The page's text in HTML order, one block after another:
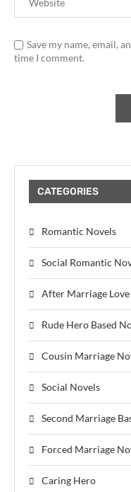
Save my name, email,
time I comment.
CATEGORIES
Romantic Novels
Social Romantic
After Marriage Love
Rude Hero Based
Cousin Marriage
Social Novels
Second Marriage
Forced Marriage
Caring Hero